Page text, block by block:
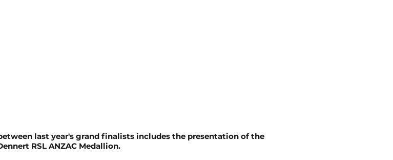
last year's grand finalists includes the presentation of the
RSL ANZAC Medallion.